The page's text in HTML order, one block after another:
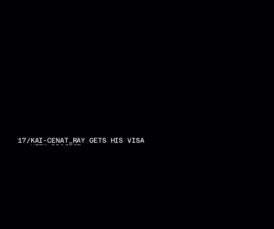
17/KAI-CENAT_RAY GETS HIS VISA
VIEW PROJECT